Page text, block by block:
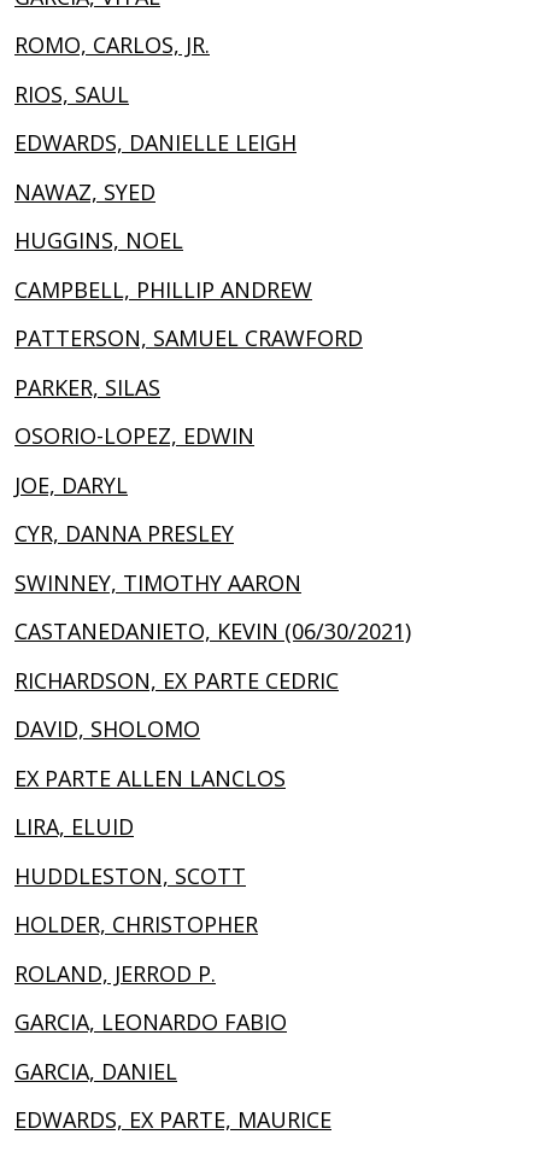
ROMO, CARLOS, JR.
RIOS, SAUL
EDWARDS, DANIELLE LEIGH
NAWAZ, SYED
HUGGINS, NOEL
CAMPBELL, PHILLIP ANDREW
PATTERSON, SAMUEL CRAWFORD
PARKER, SILAS
OSORIO-LOPEZ, EDWIN
JOE, DARYL
CYR, DANNA PRESLEY
SWINNEY, TIMOTHY AARON
CASTANEDANIETO, KEVIN (06/30/2021)
RICHARDSON, EX PARTE CEDRIC
DAVID, SHOLOMO
EX PARTE ALLEN LANCLOS
LIRA, ELUID
HUDDLESTON, SCOTT
HOLDER, CHRISTOPHER
ROLAND, JERROD P.
GARCIA, LEONARDO FABIO
GARCIA, DANIEL
EDWARDS, EX PARTE, MAURICE